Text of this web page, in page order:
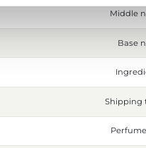
Middle
Base
Shipping